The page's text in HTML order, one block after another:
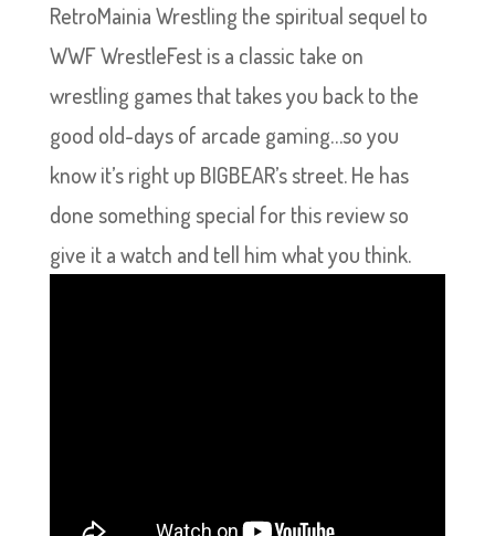
RetroMainia Wrestling the spiritual sequel to
WWF WrestleFest is a classic take on
wrestling games that takes you back to the
good old-days of arcade gaming…so you
know it’s right up BIGBEAR’s street. He has
done something special for this review so
give it a watch and tell him what you think.